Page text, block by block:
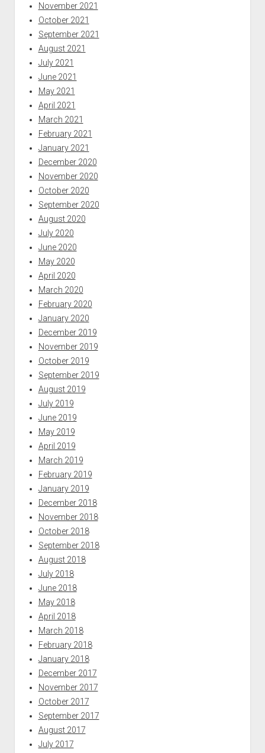
November 2021
October 2021
September 2021
August 2021
July 2021
June 2021
May 2021
April 2021
March 2021
February 2021
January 2021
December 2020
November 2020
October 2020
September 2020
August 2020
July 2020
June 2020
May 2020
April 2020
March 2020
February 2020
January 2020
December 2019
November 2019
October 2019
September 2019
August 2019
July 2019
June 2019
May 2019
April 2019
March 2019
February 2019
January 2019
December 2018
November 2018
October 2018
September 2018
August 2018
July 2018
June 2018
May 2018
April 2018
March 2018
February 2018
January 2018
December 2017
November 2017
October 2017
September 2017
August 2017
July 2017